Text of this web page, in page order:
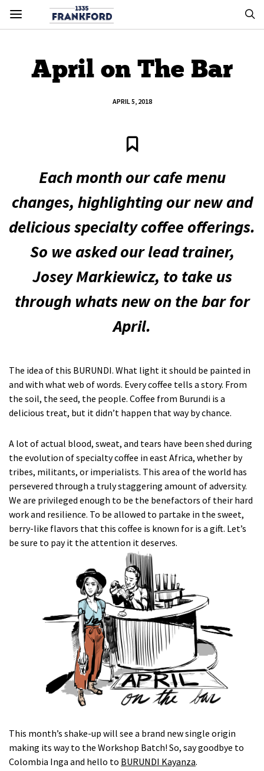
April on The Bar
APRIL 5, 2018
Each month our cafe menu
changes, highlighting our new and
delicious specialty coffee offerings.
So we asked our lead trainer,
Josey Markiewicz, to take us
through whats new on the bar for
April.
The idea of this BURUNDI. What light it should be painted in
and with what web of words. Every coffee tells a story. From
the soil, the seed, the people. Coffee from Burundi is a
delicious treat, but it didn’t happen that way by chance.
A lot of actual blood, sweat, and tears have been shed during
the evolution of specialty coffee in east Africa, whether by
tribes, militants, or imperialists. This area of the world has
persevered through a truly staggering amount of adversity.
We are privileged enough to be the benefactors of their hard
work and resilience. To be allowed to partake in the sweet,
berry-like flavors that this coffee is known for is a gift. Let’s
be sure to pay it the attention it deserves.
This month’s shake-up will see a brand new single origin
making its way to the Workshop Batch! So, say goodbye to
Colombia Inga and hello to BURUNDI Kayanza.